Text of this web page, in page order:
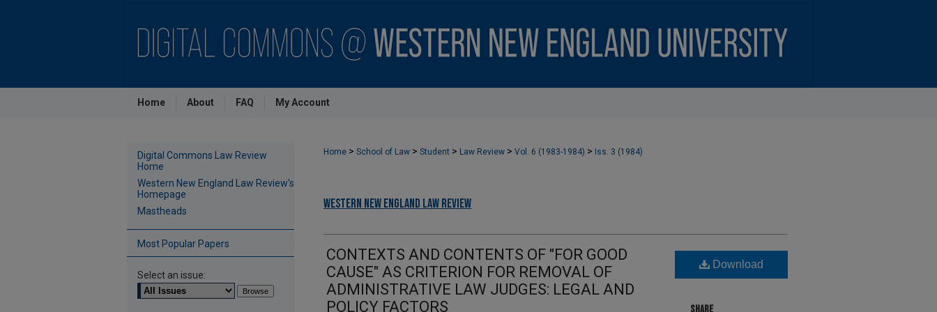
Home About FAQ My Account
Home > School of Law > Student > Law Review > Vol. 6 (1983-1984) > Iss. 3 (1984)
Western New England Law Review
CONTEXTS AND CONTENTS OF "FOR GOOD
CAUSE" AS CRITERION FOR REMOVAL OF
ADMINISTRATIVE LAW JUDGES: LEGAL AND
POLICY FACTORS
Download
Digital Commons Law Review
Home
Western New England Law Review's
Homepage
Mastheads
Most Popular Papers
Select an issue: